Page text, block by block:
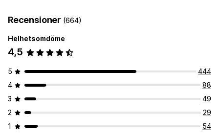
Recensioner (664)
Helhetsomdöme
4,5
5
444
4
88
3
49
2
29
1
54